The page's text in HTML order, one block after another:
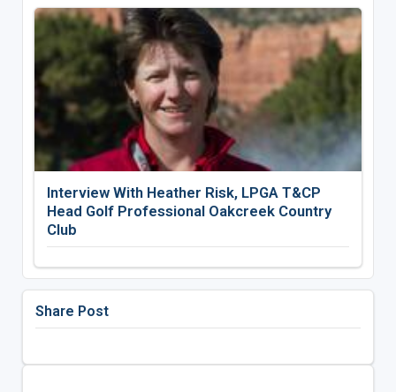
Interview With Heather Risk, LPGA T&CP
Head Golf Professional Oakcreek Country
Club
Share Post